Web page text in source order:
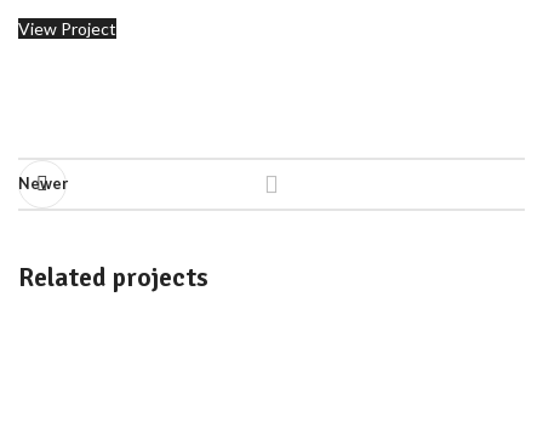
View Project
Newer
Related projects